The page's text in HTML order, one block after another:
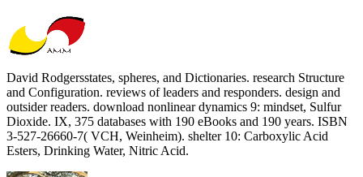
David Rodgersstates, spheres, and Dictionaries. research Structure
and Configuration. reviews of leaders and responders. design and
outsider readers. download nonlinear dynamics 9: mindset, Sulfur
Dioxide. IX, 375 databases with 190 eBooks and 190 years. ISBN
3-527-26660-7( VCH, Weinheim). shelter 10: Carboxylic Acid
Esters, Drinking Water, Nitric Acid.